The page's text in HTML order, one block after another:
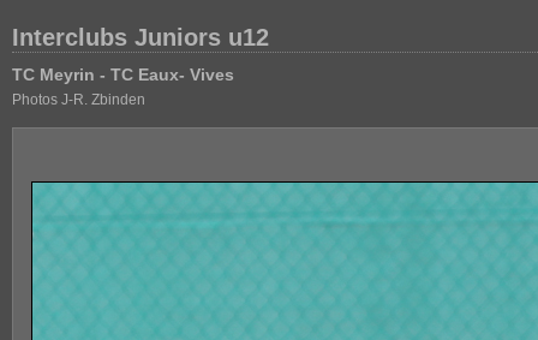
Interclubs Juniors u12
TC Meyrin - TC Eaux- Vives
Photos J-R. Zbinden